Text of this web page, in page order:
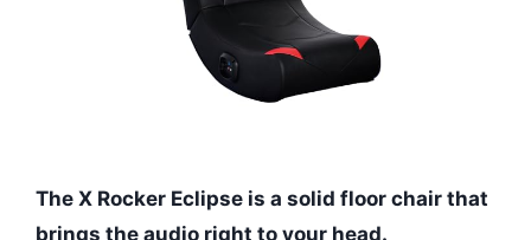
The X Rocker Eclipse is a solid floor chair that
brings the audio right to your head.